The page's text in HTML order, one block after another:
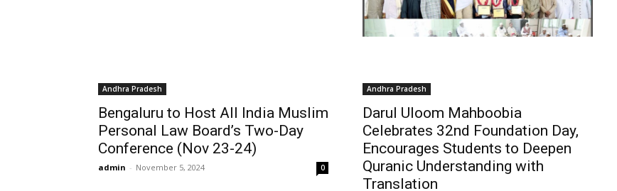
Andhra Pradesh
Bengaluru to Host All India Muslim
Personal Law Board’s Two-Day
Conference (Nov 23-24)
admin - November 5, 2024 0
Andhra Pradesh
Darul Uloom Mahboobia
Celebrates 32nd Foundation Day,
Encourages Students to Deepen
Quranic Understanding with
Translation